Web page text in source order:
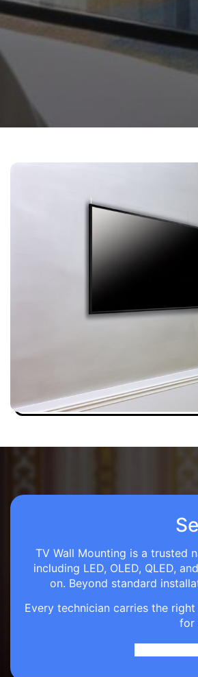
TV Wall Mounting is a trusted
including LED, OLED, QLED,
on. Beyond standard
Every technician carries the
for